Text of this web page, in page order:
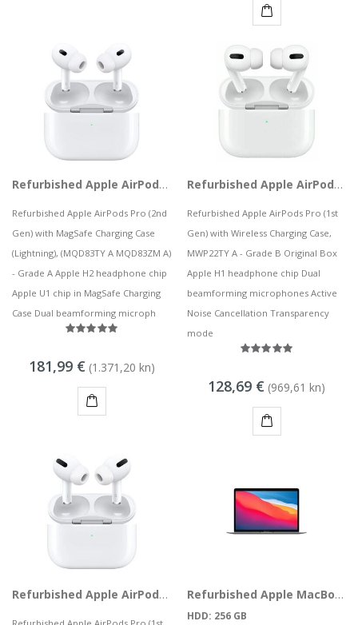
Refurbished Apple AirPods Pro (2nd Gen) with MagSafe Charging Case (Lightning), MQD83TY A
Refurbished Apple AirPods Pro (2nd
Gen) with MagSafe Charging Case
(Lightning), (MQD83TY A MQD83ZM A)
- Grade A Apple H2 headphone chip
Apple U1 chip in MagSafe Charging
Case Dual beamforming microph
181,99 €(1.371,20 kn)
Refurbished Apple AirPods Pro (1st Gen) with Wireless Charging Case, MWP22TY A
Refurbished Apple AirPods Pro (1st
Gen) with Wireless Charging Case,
MWP22TY A - Grade B Original Box
Apple H1 headphone chip Dual
beamforming microphones Active
Noise Cancellation Transparency
mode
128,69 € (969,61 kn)
Refurbished Apple AirPods Pro (1st Gen) with MagSafe Charging Case, MWP22TY A Refurbished Apple MacBook Air M1 10,1 (Late 2020) 13" M1 8CPU 7GPU 8GB 256GB SSD Space Gray
HDD: 256 GB